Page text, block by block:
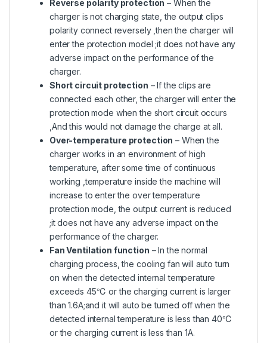
Reverse polarity protection – When the
charger is not charging state, the output clips
polarity connect reversely ,then the charger will
enter the protection model ;it does not have any
adverse impact on the performance of the
charger.
Short circuit protection – If the clips are
connected each other, the charger will enter the
protection mode when the short circuit occurs
,And this would not damage the charge at all.
Over-temperature protection – When the
charger works in an environment of high
temperature, after some time of continuous
working ,temperature inside the machine will
increase to enter the over temperature
protection mode, the output current is reduced
;it does not have any adverse impact on the
performance of the charger.
Fan Ventilation function – In the normal
charging process, the cooling fan will auto turn
on when the detected internal temperature
exceeds 45℃ or the charging current is larger
than 1.6A;and it will auto be turned off when the
detected internal temperature is less than 40℃
or the charging current is less than 1A.